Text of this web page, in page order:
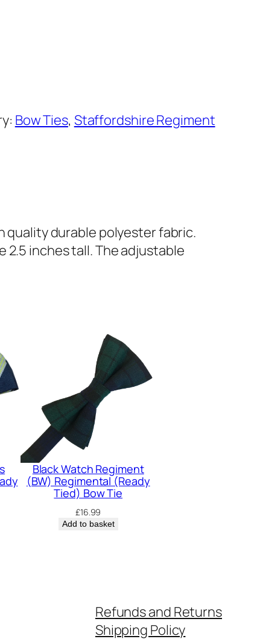
Bow Ties, Staffordshire Regiment
quality durable polyester fabric.
2.5 inches tall. The adjustable
Black Watch Regiment
(BW) Regimental (Ready
Tied) Bow Tie
£16.99
Add to basket
Refunds and Returns
Shipping Policy